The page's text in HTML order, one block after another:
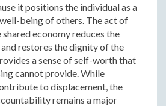
it positions the individual as a
being of others. The act of
economy reduces the
restores the dignity of the
a sense of self-worth that
cannot provide. While
to displacement, the
remains a major